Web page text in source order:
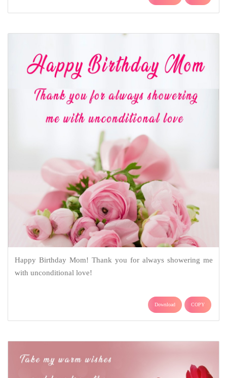
Happy Birthday Mom! Thank you for always showering me
with unconditional love!
Download COPY